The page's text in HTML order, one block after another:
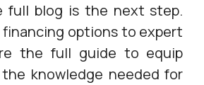
full blog is the next step.
financing options to expert
the full guide to equip
knowledge needed for